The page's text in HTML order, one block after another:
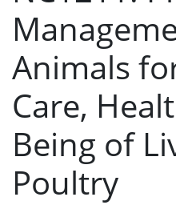
Animals
Care,
Being of
Poultry